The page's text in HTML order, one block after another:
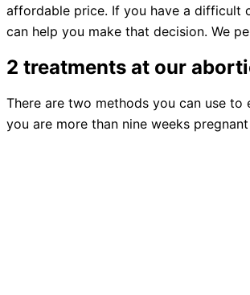
affordable price. If you have a difficult
can help you make that decision. We
2 treatments at our
There are two methods you can use
you are more than nine weeks